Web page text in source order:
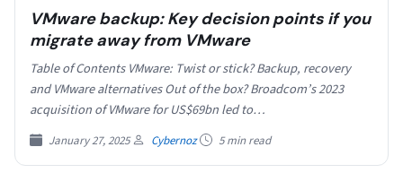
VMware backup: Key decision points if you
migrate away from VMware
Table of Contents VMware: Twist or stick? Backup, recovery
and VMware alternatives Out of the box? Broadcom’s 2023
acquisition of VMware for US$69bn led to…
January 27, 2025 Cybernoz 5 min read